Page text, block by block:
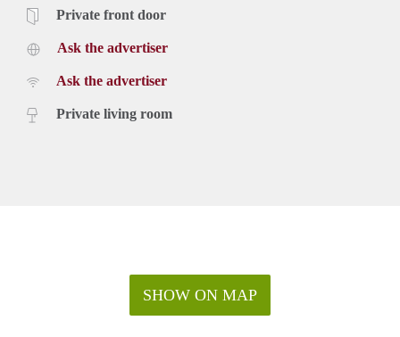
Private front door
Ask the advertiser
Ask the advertiser
Private living room
SHOW ON MAP